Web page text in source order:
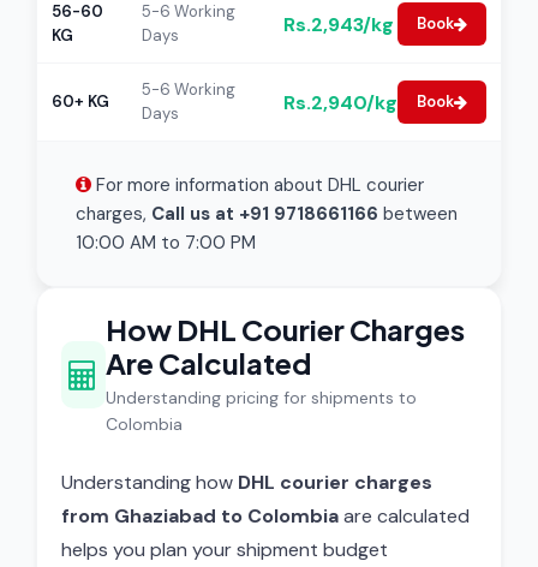
56-60
KG
5-6 Working
Days
Rs.2,943/kg Book
60+ KG
5-6 Working
Days
Rs.2,940/kg Book
For more information about DHL courier
charges, Call us at +91 9718661166 between
10:00 AM to 7:00 PM
How DHL Courier Charges
Are Calculated
Understanding pricing for shipments to
Colombia
Understanding how DHL courier charges
from Ghaziabad to Colombiaare calculated
helps you plan your shipment budget